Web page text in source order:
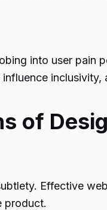
into user pain
inclusivity,
of
Effective
product.